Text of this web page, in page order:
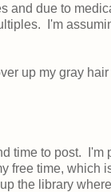
and due to
I'm
up my gray
time to post. I'm
free time, which
the library